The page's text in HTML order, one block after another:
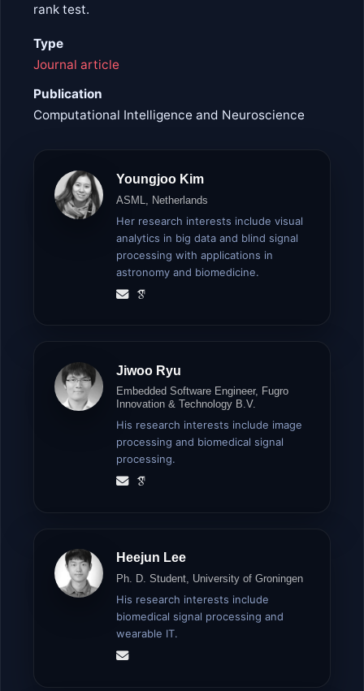
rank test.
Type
Journal article
Publication
Computational Intelligence and Neuroscience
Youngjoo Kim
ASML, Netherlands
Her research interests include visual
analytics in big data and blind signal
processing with applications in
astronomy and biomedicine.
Jiwoo Ryu
Embedded Software Engineer, Fugro
Innovation & Technology B.V.
His research interests include image
processing and biomedical signal
processing.
Heejun Lee
Ph. D. Student, University of Groningen
His research interests include
biomedical signal processing and
wearable IT.